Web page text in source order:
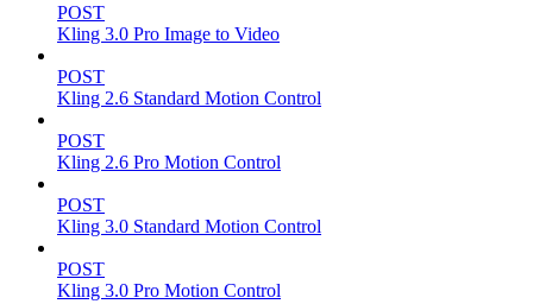
POST
Kling 3.0 Pro Image to Video
POST
Kling 2.6 Standard Motion Control
POST
Kling 2.6 Pro Motion Control
POST
Kling 3.0 Standard Motion Control
POST
Kling 3.0 Pro Motion Control